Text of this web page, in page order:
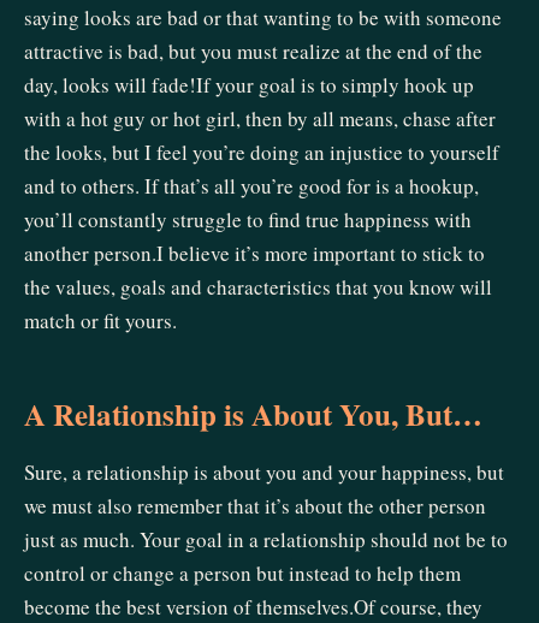
saying looks are bad or that wanting to be with someone
attractive is bad, but you must realize at the end of the
day, looks will fade!If your goal is to simply hook up
with a hot guy or hot girl, then by all means, chase after
the looks, but I feel you’re doing an injustice to yourself
and to others. If that’s all you’re good for is a hookup,
you’ll constantly struggle to find true happiness with
another person.I believe it’s more important to stick to
the values, goals and characteristics that you know will
match or fit yours.
A Relationship is About You, But…
Sure, a relationship is about you and your happiness, but
we must also remember that it’s about the other person
just as much. Your goal in a relationship should not be to
control or change a person but instead to help them
become the best version of themselves.Of course, they